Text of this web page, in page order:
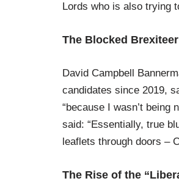
Lords who is also trying
The Blocked
David Campbell
candidates since 2019,
“because I wasn’t being
said: “Essentially, true
leaflets through doors –
The Rise of the